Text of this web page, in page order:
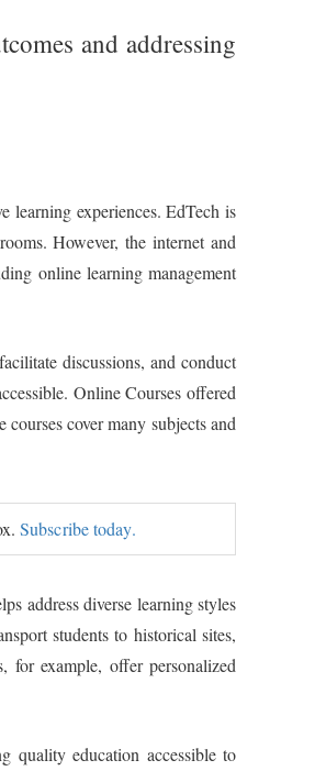
and addressing
learning experiences. EdTech is
However, the internet and
online learning management
discussions, and conduct
Online Courses offered
cover many subjects and
Subscribe today.
address diverse learning styles
students to historical sites,
for example, offer personalized
quality education accessible to